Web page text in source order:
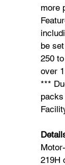
more
be
250
over
***
219H